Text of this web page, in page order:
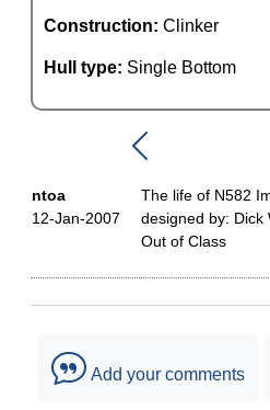
Construction: Clinker
Hull type: Single Bottom
ntoa
12-Jan-2007
The life of N582
designed by: Dick
Out of Class
Add your comments